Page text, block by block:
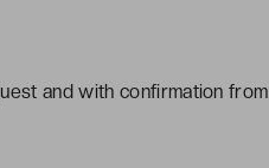
and with confirmation from